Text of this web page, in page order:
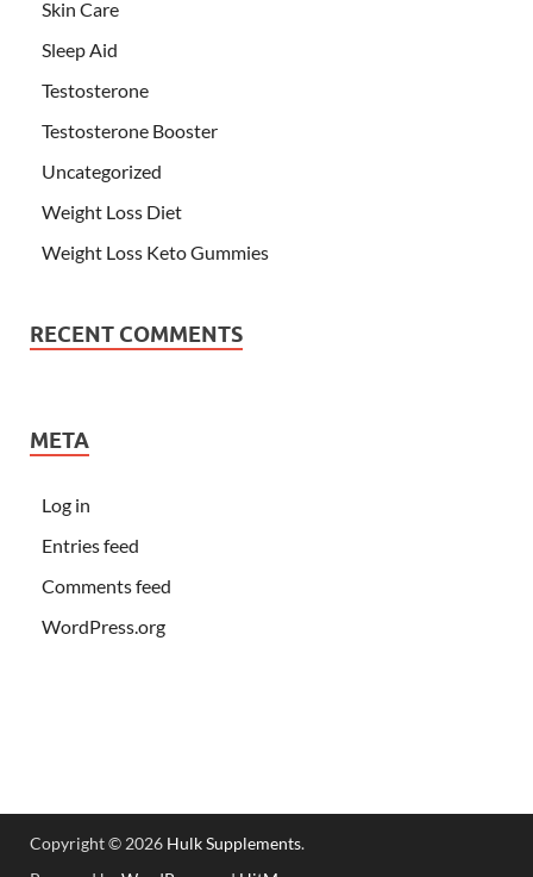
Skin Care
Sleep Aid
Testosterone
Testosterone Booster
Uncategorized
Weight Loss Diet
Weight Loss Keto Gummies
RECENT COMMENTS
META
Log in
Entries feed
Comments feed
WordPress.org
Copyright © 2026 Hulk Supplements.